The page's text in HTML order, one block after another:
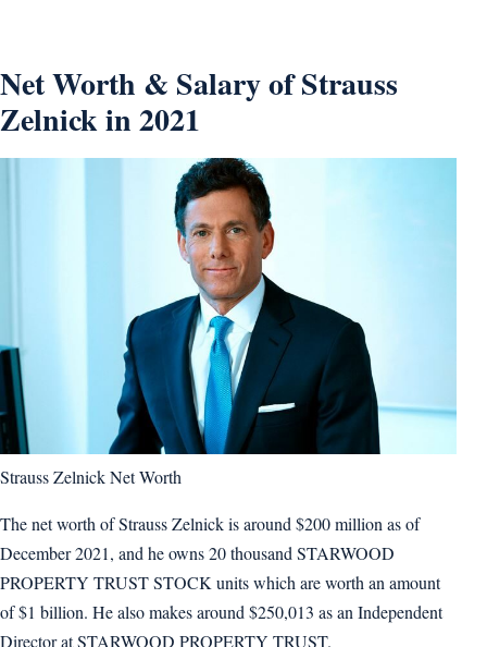
Net Worth & Salary of Strauss
Zelnick in 2021
Strauss Zelnick Net Worth
The net worth of Strauss Zelnick is around $200 million as of
December 2021, and he owns 20 thousand STARWOOD
PROPERTY TRUST STOCK units which are worth an amount
of $1 billion. He also makes around $250,013 as an Independent
Director at STARWOOD PROPERTY TRUST.